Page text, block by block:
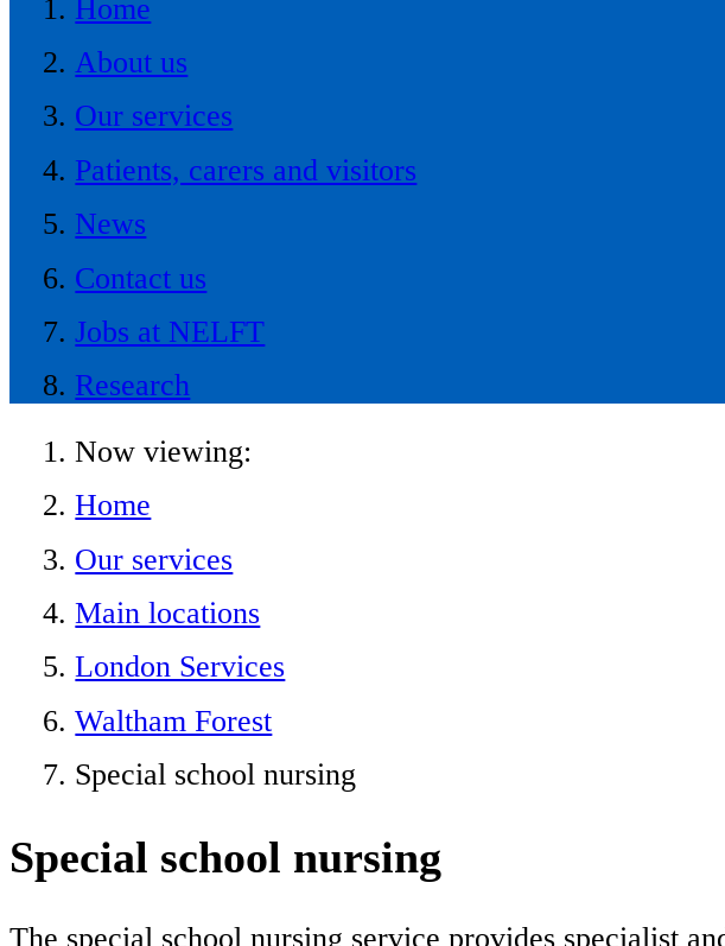
Home
About us
Our services
Patients, carers and visitors
News
Contact us
Jobs at NELFT
Research
Now viewing:
Home
Our services
Main locations
London Services
Waltham Forest
Special school nursing
Special school nursing
The special school nursing service provides specialist